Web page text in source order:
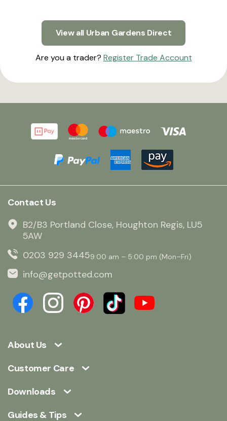
View all Urban Gardens Direct
Are you a trader? Register Trade Account
About Us
Customer Care
Downloads
Guides & Tips
Contact Us
B2/B3 Portland Close, Houghton Regis, LU5
5AW
0203 929 34459:00 am – 5:00 pm (Mon–Fri)
info@getpotted.com